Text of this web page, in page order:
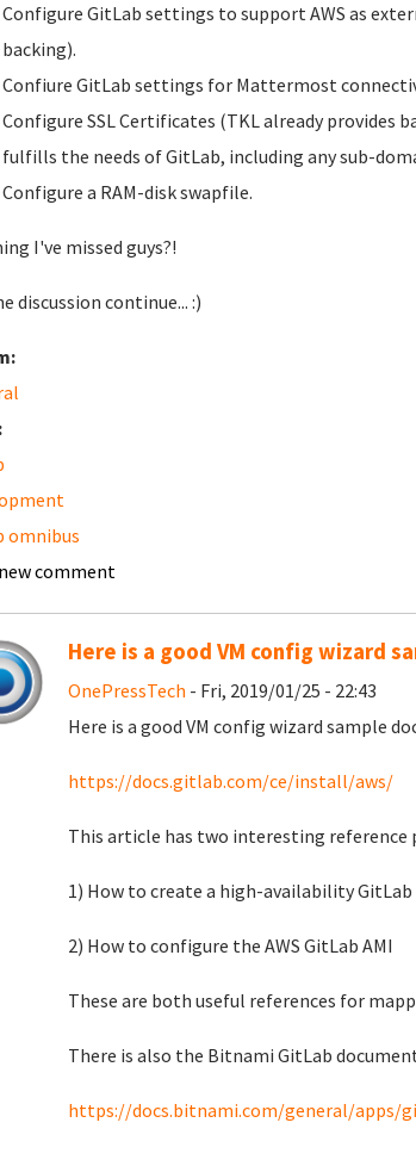
Configure GitLab settings to support AWS as
backing).
Confiure GitLab settings for Mattermost
Configure SSL Certificates (TKL already provides
fulfills the needs of GitLab, including any sub-
Configure a RAM-disk swapfile.
I've missed guys?!
discussion continue... :)
omnibus
comment
Here is a good VM config wizard
OnePressTech - Fri, 2019/01/25 - 22:43
Here is a good VM config wizard sample
https://docs.gitlab.com/ce/install/aws/
This article has two interesting reference
1) How to create a high-availability
2) How to configure the AWS GitLab AMI
These are both useful references for
There is also the Bitnami GitLab
https://docs.bitnami.com/general/apps/